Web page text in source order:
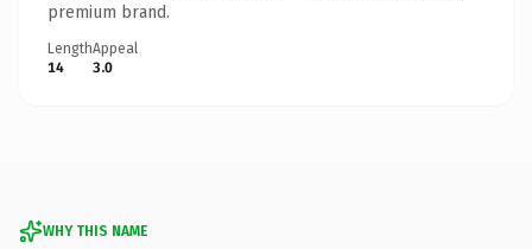
premium brand.
Length
14
Appeal
3.0
WHY THIS NAME